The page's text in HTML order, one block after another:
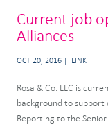
Current job
Alliances
OCT 20, 2016 LINK
Rosa & Co. LLC is
background to support
Reporting to the